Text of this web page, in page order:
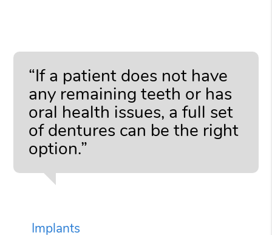
“If a patient does not have
any remaining teeth or has
oral health issues, a full set
of dentures can be the right
option.”
Implants